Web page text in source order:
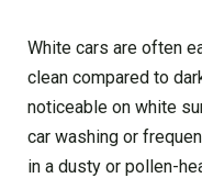
White cars are often
clean compared to
noticeable on white
car washing or
in a dusty or pollen-